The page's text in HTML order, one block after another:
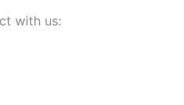
with us: